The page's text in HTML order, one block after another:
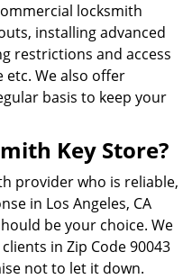
locksmith
installing advanced
restrictions and access
We also offer
basis to keep your
Key Store?
provider who is reliable,
in Los Angeles, CA
be your choice. We
in Zip Code 90043
not to let it down.